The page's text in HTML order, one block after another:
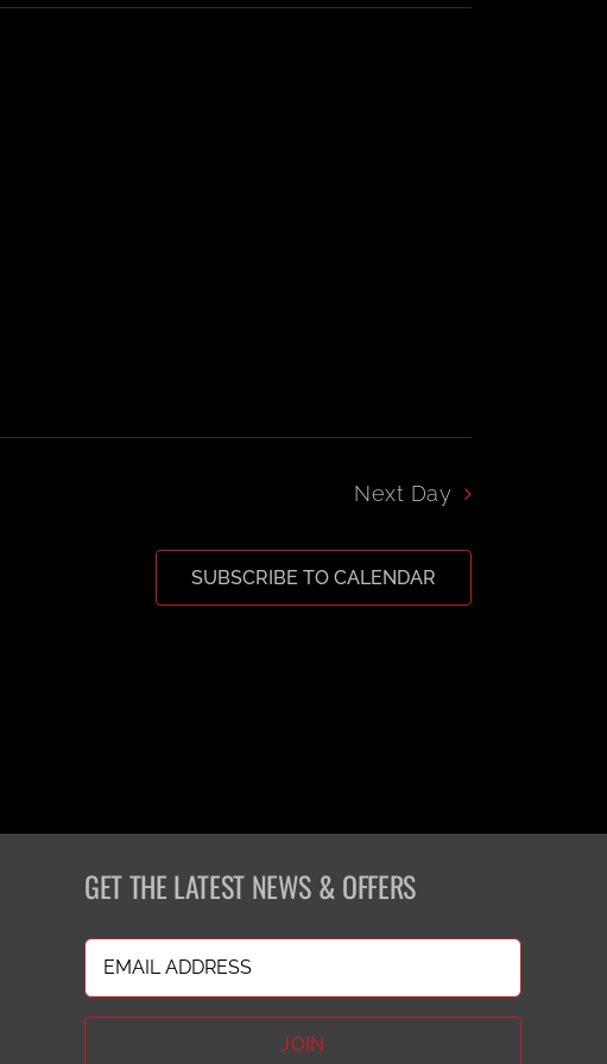
Navigation
Navigation
Next Day
SUBSCRIBE TO CALENDAR
GET THE LATEST NEWS & OFFERS